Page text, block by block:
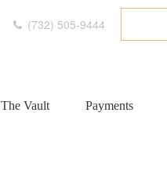
(732) 505-9444
The Vault Payments